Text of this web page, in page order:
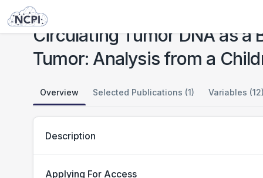
Studies
Circulating Tumor DNA as a
Tumor: Analysis from a
Overview Selected Publications (1) Variables
Description
Applying For Access